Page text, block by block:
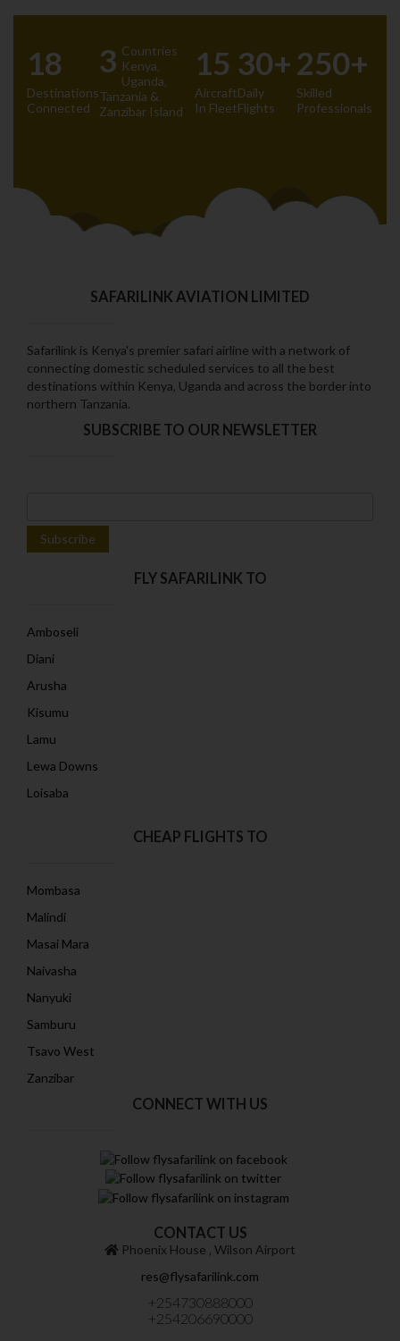
18
Destinations
Connected
3 Countries
Kenya‚
Uganda‚
Tanzania &
Zanzibar Island
15
Aircraft
In Fleet
30+
Daily
Flights
250+
Skilled
Professionals
SAFARILINK AVIATION LIMITED
Safarilink is Kenya's premier safari airline with a network of
connecting domestic scheduled services to all the best
destinations within Kenya‚ Uganda and across the border into
northern Tanzania.
SUBSCRIBE TO OUR NEWSLETTER
FLY SAFARILINK TO
Amboseli
Diani
Arusha
Kisumu
Lamu
Lewa Downs
Loisaba
CHEAP FLIGHTS TO
Mombasa
Malindi
Masai Mara
Naivasha
Nanyuki
Samburu
Tsavo West
Zanzibar
CONNECT WITH US
CONTACT US
Phoenix House ‚ Wilson Airport
res@flysafarilink.com
+254730888000
+254206690000